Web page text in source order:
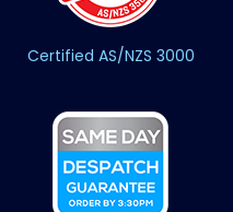
Certified AS/NZS 3000